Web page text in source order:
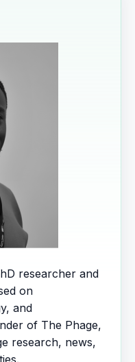
researcher and
on
and
of The Phage,
research, news,